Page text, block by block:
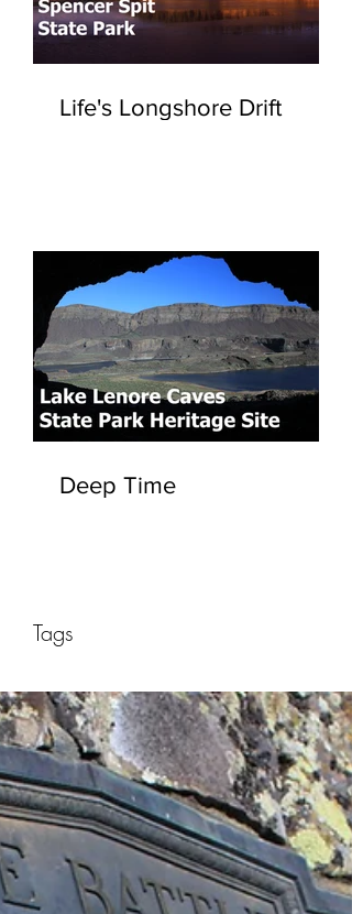
Life's Longshore Drift
Deep Time
Tags